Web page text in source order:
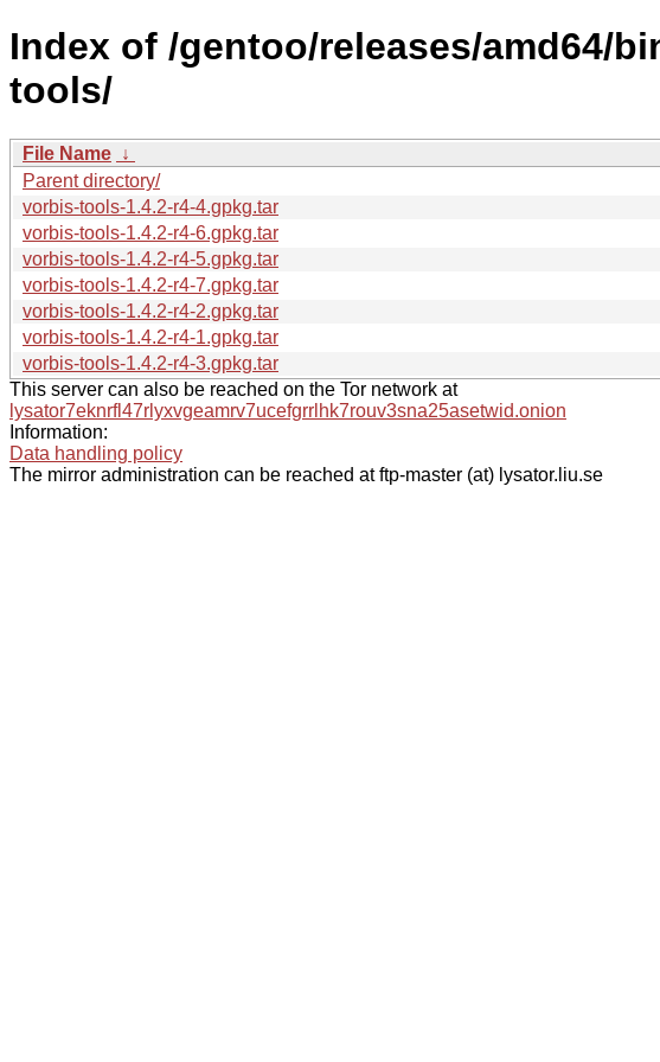
Index of /gentoo/releases/amd64/
tools/
File Name ↓
Parent directory/
vorbis-tools-1.4.2-r4-4.gpkg.tar
vorbis-tools-1.4.2-r4-6.gpkg.tar
vorbis-tools-1.4.2-r4-5.gpkg.tar
vorbis-tools-1.4.2-r4-7.gpkg.tar
vorbis-tools-1.4.2-r4-2.gpkg.tar
vorbis-tools-1.4.2-r4-1.gpkg.tar
vorbis-tools-1.4.2-r4-3.gpkg.tar
This server can also be reached on the Tor network at
lysator7eknrfl47rlyxvgeamrv7ucefgrrlhk7rouv3sna25asetwid.onion
Information:
Data handling policy
The mirror administration can be reached at ftp-master (at) lysator.liu.se